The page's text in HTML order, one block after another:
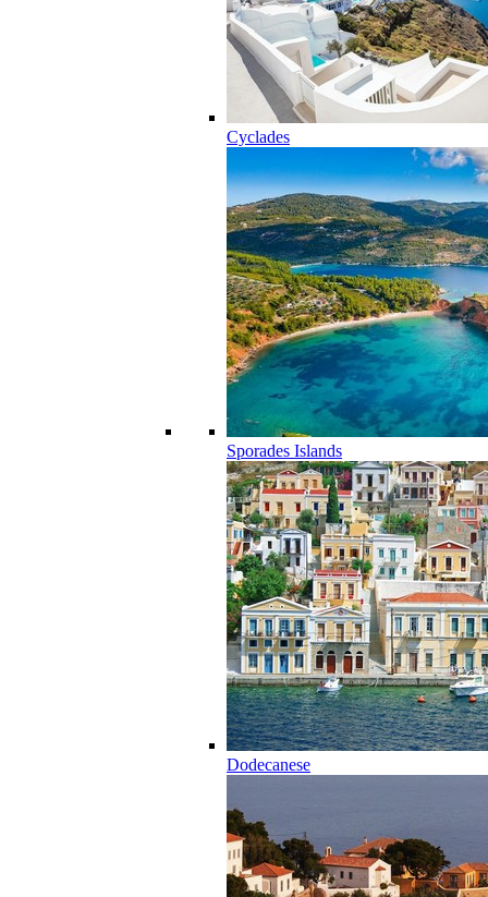
Cyclades
Sporades Islands
Dodecanese